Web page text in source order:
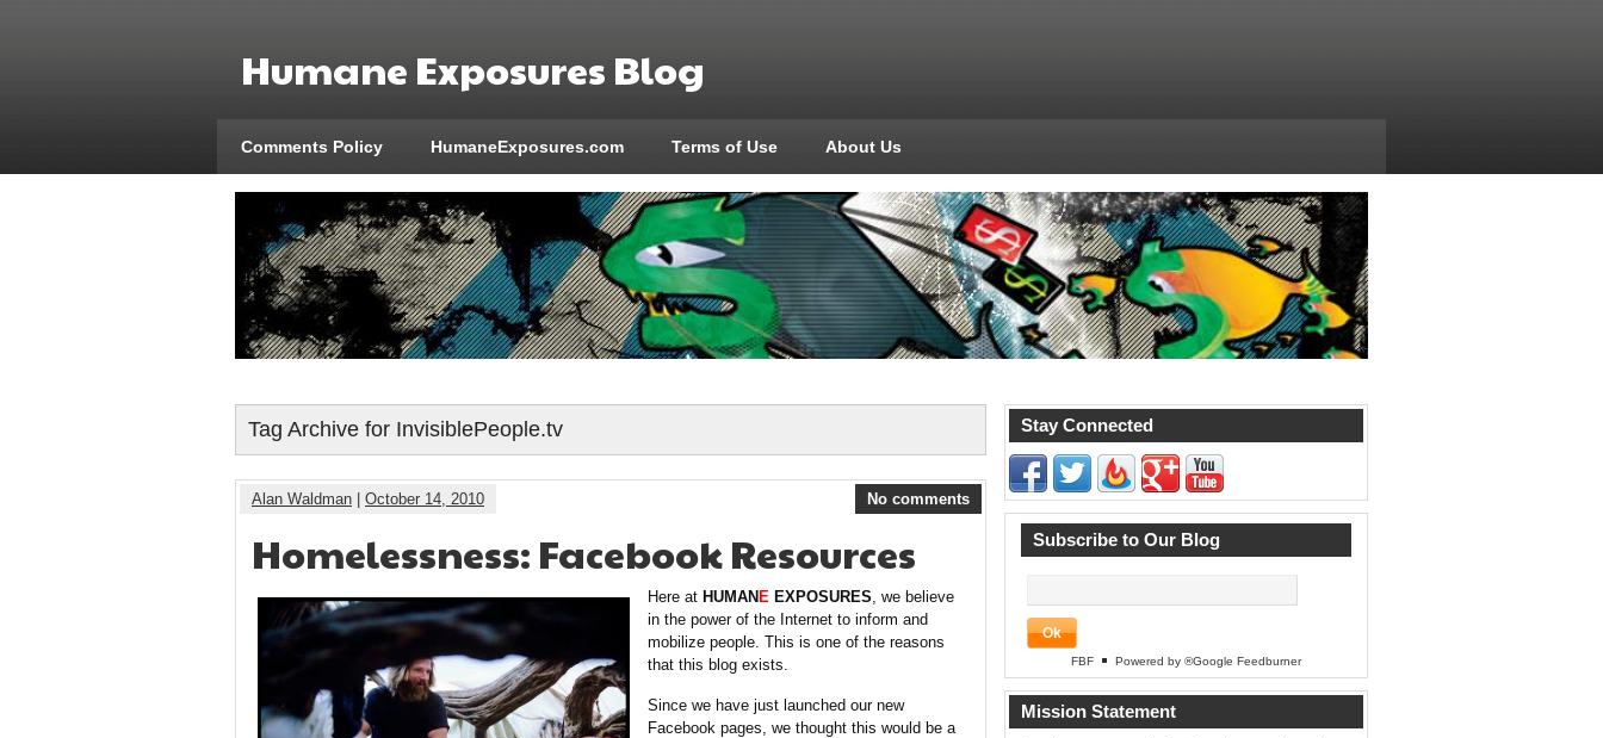
Humane Exposures Blog
Comments Policy HumaneExposures.com Terms of Use About Us
Tag Archive for InvisiblePeople.tv
Alan Waldman October 14, 2010 No comments
Homelessness: Facebook Resources
Here at HUMAN E EXPOSURES, we believe
in the power of the Internet to inform and
mobilize people. This is one of the reasons
that this blog exists.
Since we have just launched our new
Facebook pages, we thought this would be a
Stay Connected
Subscribe to Our Blog
FBF Powered by ®Google Feedburner
Mission Statement